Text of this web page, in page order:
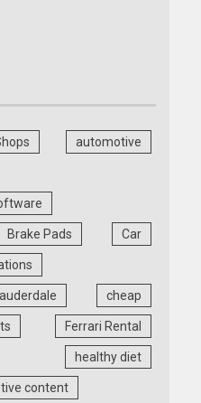
automotive
Brake Pads Car
cheap
Ferrari Rental
healthy diet
content